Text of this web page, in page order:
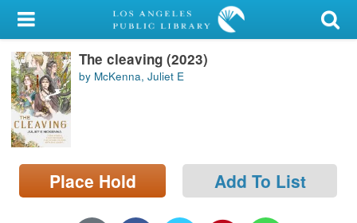
My Account
Library Card
Sign In
Search
Locations/Hours (external
page)
The cleaving (2023)
by McKenna, Juliet E
Place Hold Add To List